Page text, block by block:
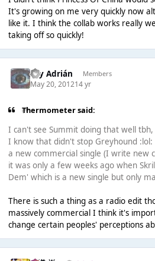
It's growing on me very quickly now
like it. I think the collab works really
taking off so quickly!
Soy Adrián Members
May 20, 201214 yr
Thermometer said:
I can't see Summit doing that well
I know that didn't stop Greyhound :lol:
a new commercial single (I write new
it was only a few weeks ago when
Dem' which is a new single but only
There is such a thing as a radio edit
massively commercial I think it's
change certain peoples' perceptions